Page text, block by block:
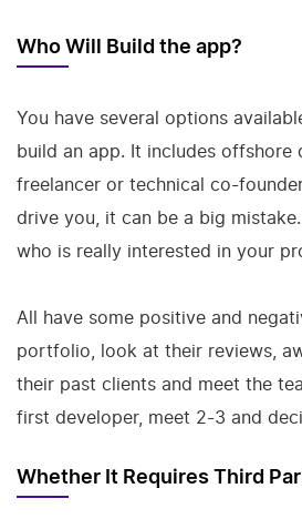
Who Will Build the app?
You have several options
build an app. It includes offshore
freelancer or technical co-
drive you, it can be a big
who is really interested in your
All have some positive and
portfolio, look at their reviews,
their past clients and meet the
first developer, meet 2-3 and
Whether It Requires Third